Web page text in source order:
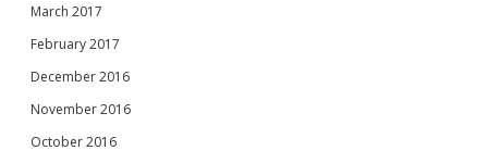
March 2017
February 2017
December 2016
November 2016
October 2016